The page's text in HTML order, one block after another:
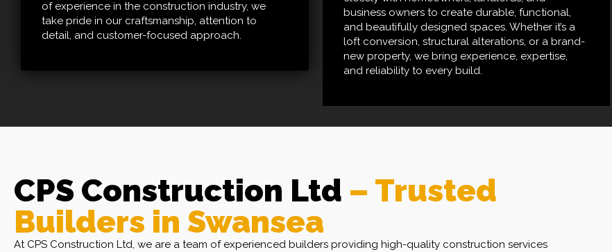
of experience in the construction industry, we
take pride in our craftsmanship, attention to
detail, and customer-focused approach.
business owners to create durable, functional,
and beautifully designed spaces. Whether it’s a
loft conversion, structural alterations, or a brand-
new property, we bring experience, expertise,
and reliability to every build.
CPS Construction Ltd – Trusted
Builders in Swansea
At CPS Construction Ltd, we are a team of experienced builders providing high-quality construction services